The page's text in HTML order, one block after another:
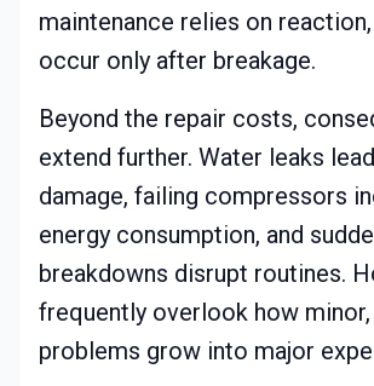
maintenance relies on
occur only after breakage.
Beyond the repair costs,
extend further. Water leaks
damage, failing compressors
energy consumption, and
breakdowns disrupt routines.
frequently overlook how minor,
problems grow into major